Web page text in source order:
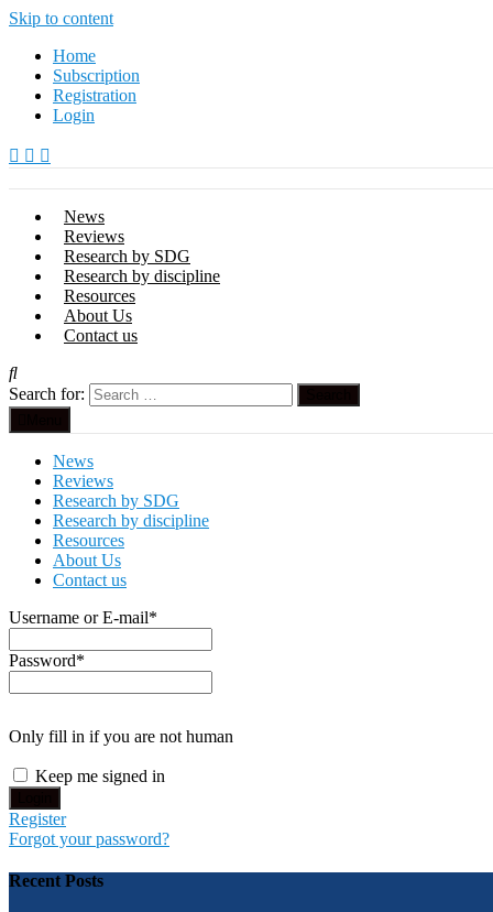
Skip to content
Home
Subscription
Registration
Login
News
Reviews
Research by SDG
Research by discipline
Resources
About Us
Contact us
Search for:
News
Reviews
Research by SDG
Research by discipline
Resources
About Us
Contact us
Username or E-mail*
Password*
Only fill in if you are not human
Keep me signed in
Register
Forgot your password?
Recent Posts